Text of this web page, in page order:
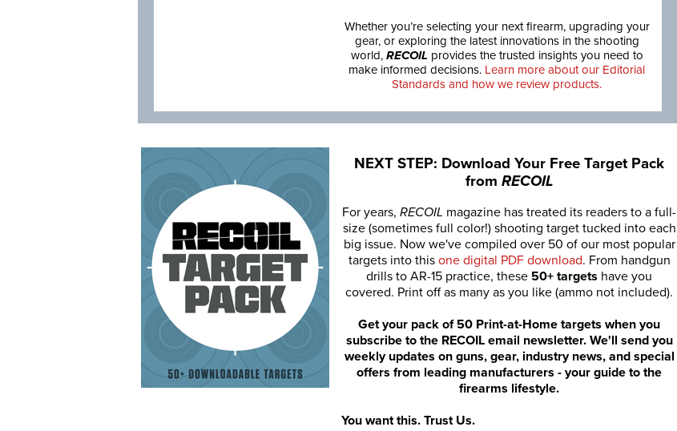
Whether you’re selecting your next firearm, upgrading your
gear, or exploring the latest innovations in the shooting
world, RECOIL provides the trusted insights you need to
make informed decisions. Learn more about our Editorial
Standards and how we review products.
NEXT STEP: Download Your Free Target Pack
from RECOIL
For years, RECOIL magazine has treated its readers to a full-
size (sometimes full color!) shooting target tucked into each
big issue. Now we've compiled over 50 of our most popular
targets into this one digital PDF download. From handgun
drills to AR-15 practice, these 50+ targets have you
covered. Print off as many as you like (ammo not included).
Get your pack of 50 Print-at-Home targets when you
subscribe to the RECOIL email newsletter. We'll send you
weekly updates on guns, gear, industry news, and special
offers from leading manufacturers - your guide to the
firearms lifestyle.
You want this. Trust Us.